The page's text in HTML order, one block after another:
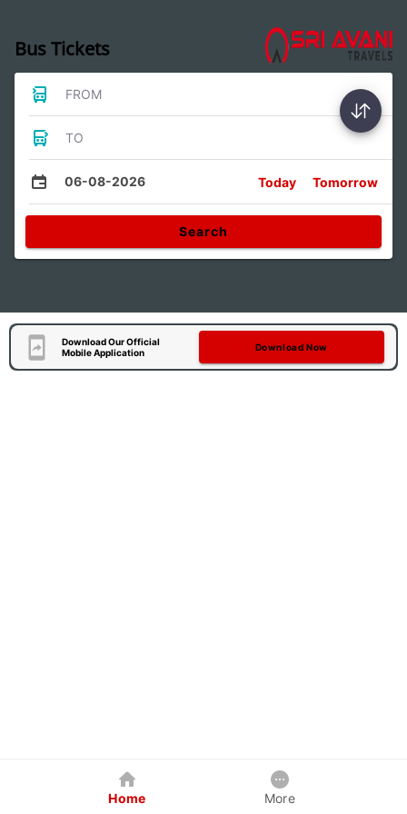
Bus Tickets
FROM
TO
06-08-2026 Today Tomorrow
Search
Download Our Official
Mobile Application
Download Now
Home More